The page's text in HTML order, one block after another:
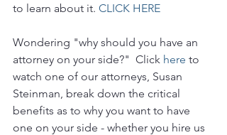
to learn about it. CLICK HERE
Wondering "why should you have an
attorney on your side?"  Click here to
watch one of our attorneys, Susan
Steinman, break down the critical
benefits as to why you want to have
one on your side - whether you hire us